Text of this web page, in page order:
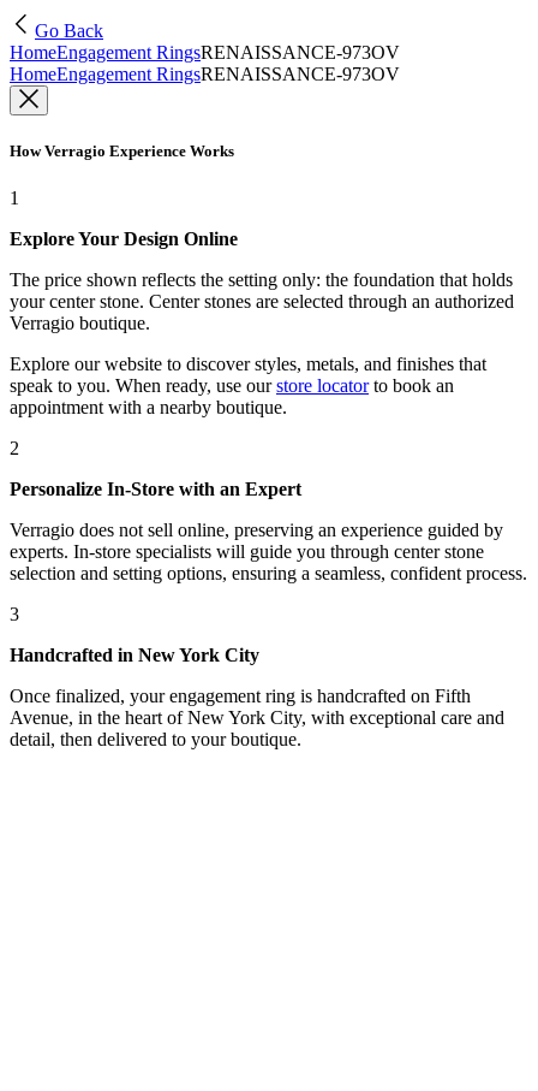
Go Back
HomeEngagement RingsRENAISSANCE-973OV
HomeEngagement RingsRENAISSANCE-973OV
How Verragio Experience Works
1
Explore Your Design Online
The price shown reflects the setting only: the foundation that holds
your center stone. Center stones are selected through an authorized
Verragio boutique.
Explore our website to discover styles, metals, and finishes that
speak to you. When ready, use our store locatorto book an
appointment with a nearby boutique.
2
Personalize In-Store with an Expert
Verragio does not sell online, preserving an experience guided by
experts. In-store specialists will guide you through center stone
selection and setting options, ensuring a seamless, confident process.
3
Handcrafted in New York City
Once finalized, your engagement ring is handcrafted on Fifth
Avenue, in the heart of New York City, with exceptional care and
detail, then delivered to your boutique.